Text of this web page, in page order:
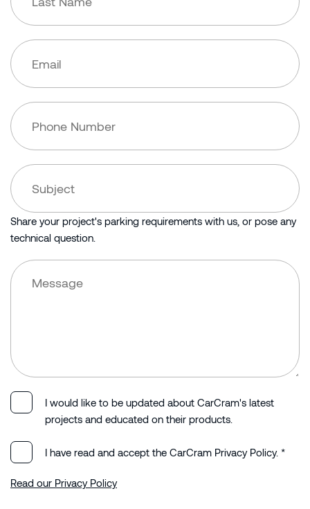
Share your project's parking requirements with us, or pose any
technical question.
I would like to be updated about CarCram's latest
projects and educated on their products.
I have read and accept the CarCram Privacy Policy. *
Read our Privacy Policy